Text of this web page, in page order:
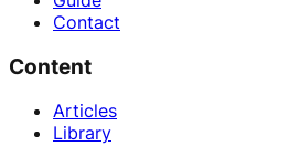
Contact
Content
Articles
Library